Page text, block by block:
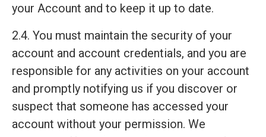
your Account and to keep it up to date.
2.4. You must maintain the security of your
account and account credentials, and you are
responsible for any activities on your account
and promptly notifying us if you discover or
suspect that someone has accessed your
account without your permission. We